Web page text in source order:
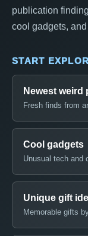
publication
cool gadgets,
START
Newest weird
Fresh finds from
Cool gadgets
Unusual tech and
Unique gift
Memorable gifts